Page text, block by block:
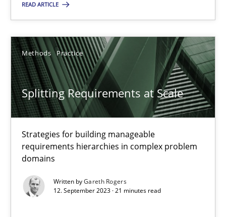
READ ARTICLE
Methods Practice
Splitting Requirements at Scale
Strategies for building manageable
requirements hierarchies in complex problem
domains
Written byGareth Rogers
12. September 2023 · 21 minutes read
20.02.2024
14 minutes
Splitting Requirements at Scale
Strategies for building manageable requirements hierarchies
Methods Practice